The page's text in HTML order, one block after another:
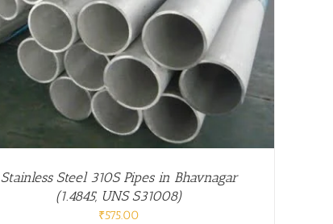
Stainless Steel 310S Pipes in Bhavnagar
(1.4845, UNS S31008)
₹575.00